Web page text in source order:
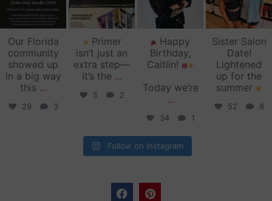
Our Florida
community
showed up
in a big way
this ...
29 3
Primer
isn’t just an
extra step—
it’s the ...
5 2
Happy
Birthday,
Caitlin!
Today we’re
...
34 1
Sister Salon
Date!
Lightened
up for the
summer
52 8
Follow on Instagram